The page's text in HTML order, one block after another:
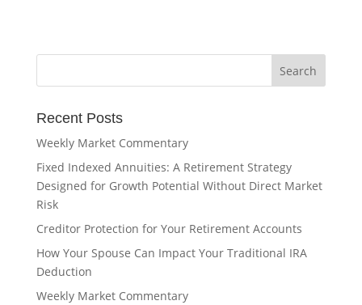
Recent Posts
Weekly Market Commentary
Fixed Indexed Annuities: A Retirement Strategy
Designed for Growth Potential Without Direct Market
Risk
Creditor Protection for Your Retirement Accounts
How Your Spouse Can Impact Your Traditional IRA
Deduction
Weekly Market Commentary